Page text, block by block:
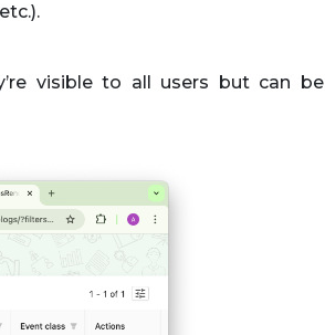
visible to all users but can be